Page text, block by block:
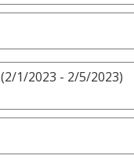
(2/1/2023 - 2/5/2023)